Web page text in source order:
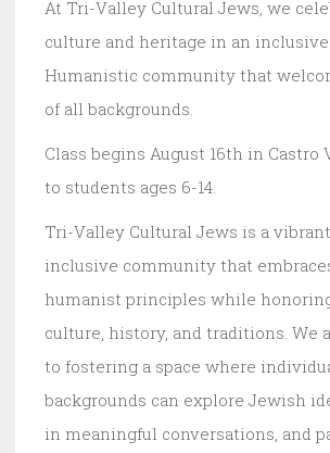
At Tri-Valley Cultural Jews, we
culture and heritage in an inclusive
Humanistic community that
of all backgrounds.
Class begins August 16th in Castro
to students ages 6-14.
Tri-Valley Cultural Jews is a
inclusive community that
humanist principles while
culture, history, and traditions. We
to fostering a space where
backgrounds can explore Jewish
in meaningful conversations, and